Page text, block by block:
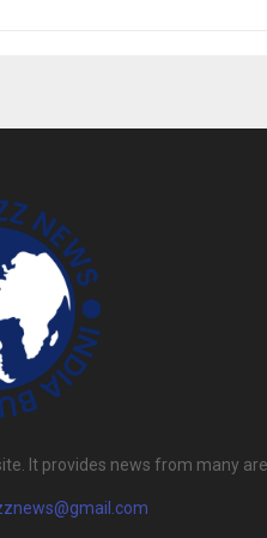
It provides news from many